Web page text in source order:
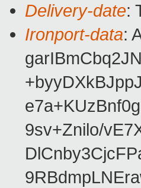
Delivery-date:
Ironport-data:
9sv+Znilo/